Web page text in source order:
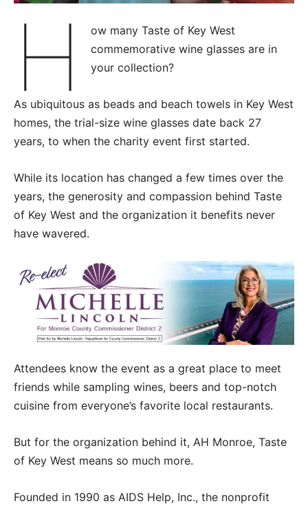
H
ow many Taste of Key West
commemorative wine glasses are in
your collection?
As ubiquitous as beads and beach towels in Key West
homes, the trial-size wine glasses date back 27
years, to when the charity event first started.
While its location has changed a few times over the
years, the generosity and compassion behind Taste
of Key West and the organization it benefits never
have wavered.
Attendees know the event as a great place to meet
friends while sampling wines, beers and top-notch
cuisine from everyone’s favorite local restaurants.
But for the organization behind it, AH Monroe, Taste
of Key West means so much more.
Founded in 1990 as AIDS Help, Inc., the nonprofit